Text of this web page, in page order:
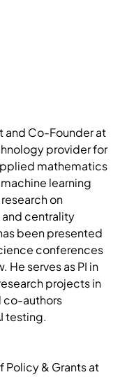
and Co-Founder at
provider for
mathematics
learning
on
centrality
been presented
conferences
He serves as PI in
projects in
co-authors
testing.
Policy & Grants at